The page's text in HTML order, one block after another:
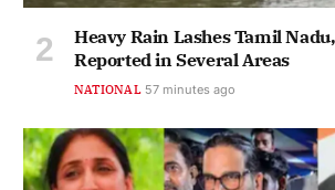
Heavy Rain Lashes Tamil
Reported in Several Areas
NATIONAL 57 minutes ago